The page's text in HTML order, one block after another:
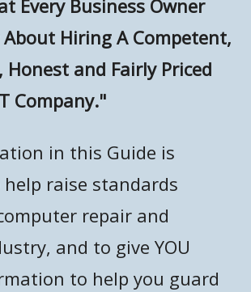
Every Business Owner
Hiring A Competent,
Honest and Fairly Priced
Company."
in this Guide is
raise standards
repair and
and to give YOU
to help you guard